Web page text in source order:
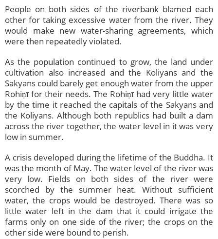
People on both sides of the riverbank blamed each
other for taking excessive water from the river. They
would make new water-sharing agreements, which
were then repeatedly violated.
As the population continued to grow, the land under
cultivation also increased and the Koliyans and the
Sakyans could barely get enough water from the upper
Rohiṇī for their needs. The Rohiṇī had very little water
by the time it reached the capitals of the Sakyans and
the Koliyans. Although both republics had built a dam
across the river together, the water level in it was very
low in summer.
A crisis developed during the lifetime of the Buddha. It
was the month of May. The water level of the river was
very low. Fields on both sides of the river were
scorched by the summer heat. Without sufficient
water, the crops would be destroyed. There was so
little water left in the dam that it could irrigate the
farms only on one side of the river; the crops on the
other side were bound to perish.